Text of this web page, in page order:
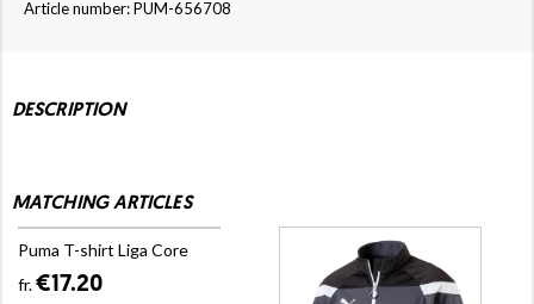
Article number: PUM-656708
DESCRIPTION
MATCHING ARTICLES
Puma T-shirt Liga Core
fr.€17.20